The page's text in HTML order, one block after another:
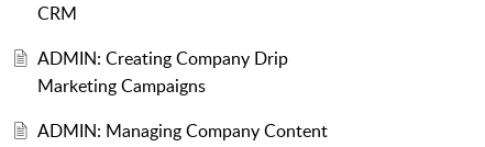
CRM
ADMIN: Creating Company Drip
Marketing Campaigns
ADMIN: Managing Company Content